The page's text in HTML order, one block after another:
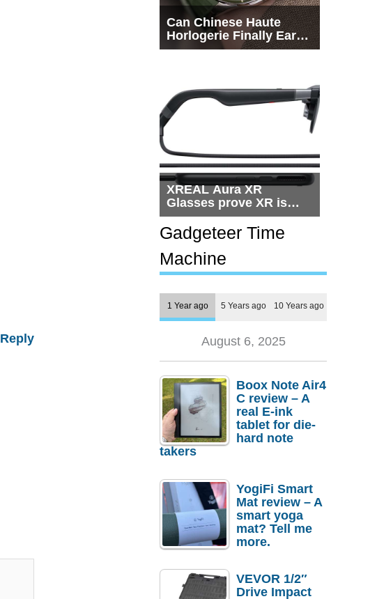
Reply
Can Chinese Haute
Horlogerie Finally Earn
a Seat Beside
XREAL Aura XR
Glasses prove XR is
getting practical, but
$1,500 is still too much
for most people
Gadgeteer Time
Machine
1 Year ago 5 Years ago 10 Years ago
August 6, 2025
Boox Note Air4
C review – A
real E-ink
tablet for die-
hard note
takers
YogiFi Smart
Mat review – A
smart yoga
mat? Tell me
more.
VEVOR 1/2″
Drive Impact